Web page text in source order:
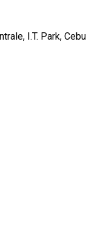
I.T. Park, Cebu